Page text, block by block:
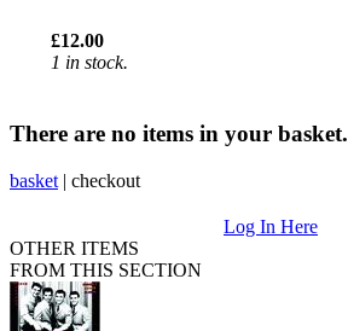
£12.00
1 in stock.
There are no items in your basket.
basket | checkout
Log In Here
OTHER ITEMS
FROM THIS SECTION